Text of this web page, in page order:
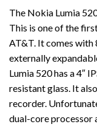
The Nokia Lumia
This is one of the
AT&T. It comes with
externally
Lumia 520 has a 4″
resistant glass. It
recorder.
dual-core processor